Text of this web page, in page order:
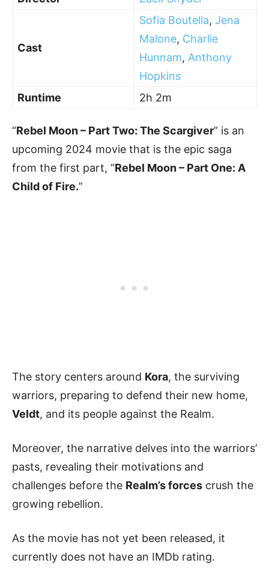
Cast
Sofia Boutella, Jena
Malone, Charlie
Hunnam, Anthony
Hopkins
Runtime
2h 2m
“Rebel Moon – Part Two: The Scargiver” is an
upcoming 2024 movie that is the epic saga
from the first part, “Rebel Moon – Part One: A
Child of Fire.”
The story centers around Kora, the surviving
warriors, preparing to defend their new home,
Veldt, and its people against the Realm.
Moreover, the narrative delves into the warriors’
pasts, revealing their motivations and
challenges before the Realm’s forces crush the
growing rebellion.
As the movie has not yet been released, it
currently does not have an IMDb rating.